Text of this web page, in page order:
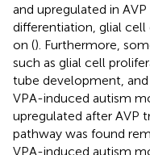
and upregulated in
differentiation, glial cell
on (). Furthermore,
such as glial cell
tube development,
VPA-induced autism
upregulated after AVP
pathway was found
VPA-induced autism